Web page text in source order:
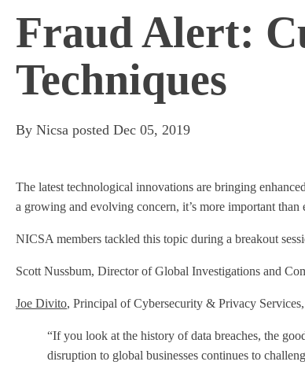
Fraud Alert:
Techniques
By Nicsa posted Dec 05, 2019
The latest technological innovations are bringing
a growing and evolving concern, it’s more important
NICSA members tackled this topic during a breakout
Scott Nussbum, Director of Global Investigations and
Joe Divito, Principal of Cybersecurity & Privacy
“If you look at the history of data breaches, the
disruption to global businesses continues to